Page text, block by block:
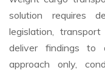
solution requires
legislation,
deliver findings to
approach only,